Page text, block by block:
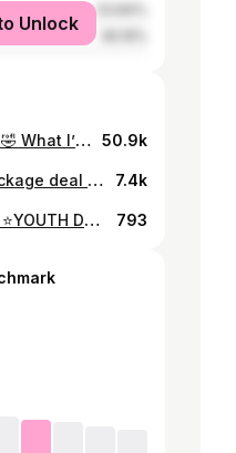
Unlock
A gentle reality check 🤣 What I’ve learnt as a Young professional in the STEM field 1. Those rejection emails, I know it’s hard, but please move past them 🤍 if you can seek clarification on why you didn’t pull through, it makes your next application better 🤍😊 2. It’s time to follow those big, bold dreams!!. I’ve noticed for most of us our undergrad is either forced upon, a redirection(like mine was but I AM GRATEFUL !) or resented. This is your chance for you to take the path you want !✅♥️ 3. Seek out knowledge from those who’ve gone ahead of you + one way of networking with the experts in your field ALWAYS REMEMBER COLLABORATION OVER COMPETITION!😊🫶🏽 . . . Otherwise it’s been a ride and looking forward to more of what this year holds🤣🇲🇼💃🏽 #youngprofessional #reels #viralreels #keeppushing #fy #fyp #building #liveasyoudream #dreamchaser #goalgetter #nevergiveup #malawiangirlsrock #malawi#malawian🇲🇼 #malawiangirlskillingit🇲🇼🇲🇼🇲🇼🇲🇼❤️❤️ #stemeducation #travelmalawi #travel 50.9k
POV: We come in a package deal 🤍🇲🇼 . . . #fyp #bestfriends #vacation #fy #birthday 7.4k
📍CAREER MILESTONE ⭐️YOUTH DELEGATE WITH WHO🇺🇳🌍 When I started my young professional journey, the advice widely received was “Don’t ever limit yourself to what you can achieve Kisha” This year, I came across a call from @restlessdevelopment @who seeking youth mobilizers to champion the end of violence against children, ahead of the Global Ministerial Conference on Ending Violence Against Children in Colombia this November. 🌍 Knowing that my own country was identified as a WHO hotspot for child violence, I felt compelled to take action and apply! 📝 Fast forward to 5 months later, I am a young delegate attending the Pathfinding EVAC 2.0 Technical Workshop with 5 other young amazing EVAC champions in Switzerland, Geneva! 🤯⭐️ The workshop agenda consisted of connecting with global government focal points on issues on EVAC, having intergenerational dialogues and discussing the many sustainable ways of globally championing the move for EVAC✊🏽⭐️ If you’re a young person and you see an opportunity for you to advise on policy change, government commitment or rule of law. Grab it📌see not only yourself grow but the world around you change for the better ! 🤭⭐️ To attaining those big dreams & envisioning a world without violence ! 🎉 #bigdreamer #reachingforthestars #gogetter #evac #youngprofessional #fyp #fy # 793